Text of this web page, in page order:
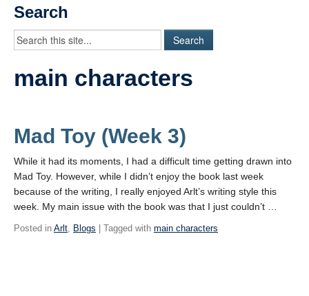
Student Blogs
Assessment
Playlist
Search
main characters
Mad Toy (Week 3)
While it had its moments, I had a difficult time getting drawn into
Mad Toy. However, while I didn’t enjoy the book last week
because of the writing, I really enjoyed Arlt’s writing style this
week. My main issue with the book was that I just couldn’t …
Posted in Arlt, Blogs | Tagged with main characters